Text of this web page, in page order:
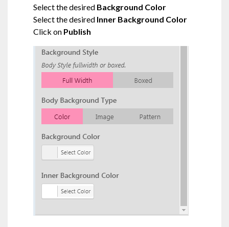
Select the desired Background Color
Select the desired Inner Background Color
Click on Publish